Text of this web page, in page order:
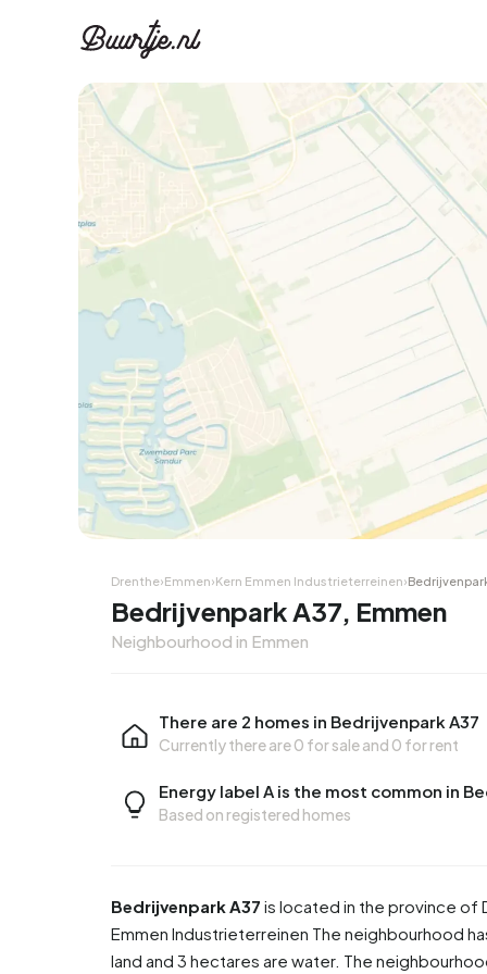
Drenthe›Emmen›Kern Emmen Industrieterreinen›
Bedrijvenpark A37, Emmen
Neighbourhood in Emmen
There are 2 homes in Bedrijvenpark A37
Currently there are0 for saleand 0 for rent
Energy label A is the most common in
Based on registered homes
Bedrijvenpark A37 is located in the province of
Emmen Industrieterreinen The neighbourhood
land and 3 hectares are water. The